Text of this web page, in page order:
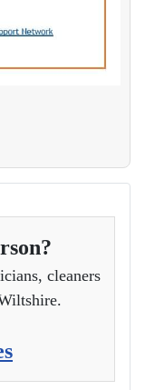
cleaners